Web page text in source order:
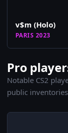
v$m (Holo)
PARIS 2023
Pro
Notable CS2
public inventories